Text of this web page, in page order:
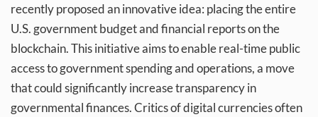
recently proposed an innovative idea: placing the entire
U.S. government budget and financial reports on the
blockchain. This initiative aims to enable real-time public
access to government spending and operations, a move
that could significantly increase transparency in
governmental finances. Critics of digital currencies often